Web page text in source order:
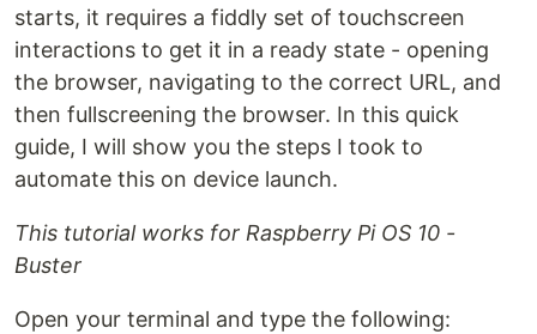
starts, it requires a fiddly set of touchscreen
interactions to get it in a ready state - opening
the browser, navigating to the correct URL, and
then fullscreening the browser. In this quick
guide, I will show you the steps I took to
automate this on device launch.
This tutorial works for Raspberry Pi OS 10 -
Buster
Open your terminal and type the following: